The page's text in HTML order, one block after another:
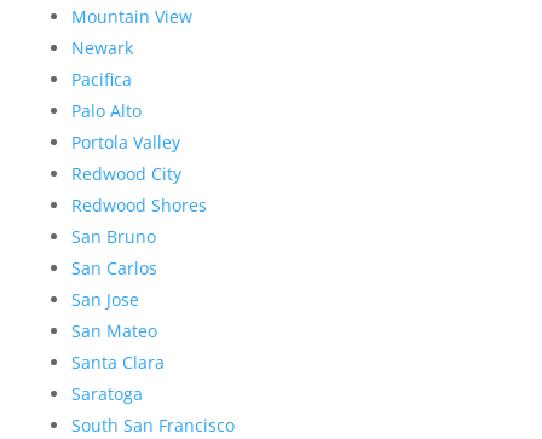
Mountain View
Newark
Pacifica
Palo Alto
Portola Valley
Redwood City
Redwood Shores
San Bruno
San Carlos
San Jose
San Mateo
Santa Clara
Saratoga
South San Francisco